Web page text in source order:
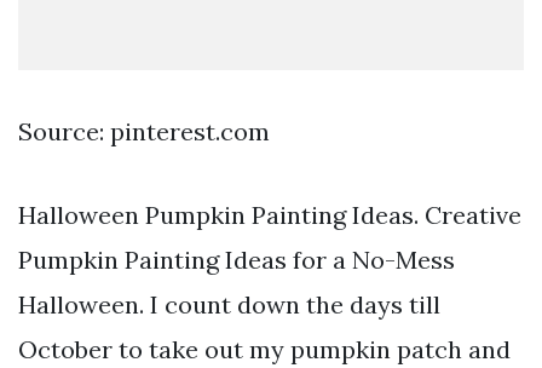
Source: pinterest.com
Halloween Pumpkin Painting Ideas. Creative
Pumpkin Painting Ideas for a No-Mess
Halloween. I count down the days till
October to take out my pumpkin patch and